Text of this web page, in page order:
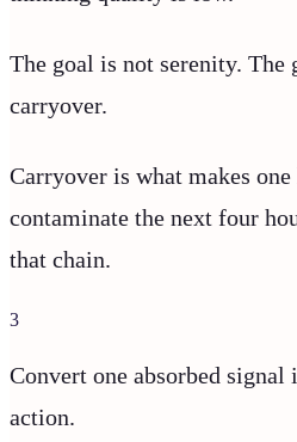
The goal is not serenity. The
carryover.
Carryover is what makes
contaminate the next four
that chain.
3
Convert one absorbed signal
action.